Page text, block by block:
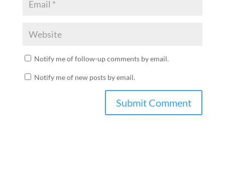
Notify me of follow-up comments by email.
Notify me of new posts by email.